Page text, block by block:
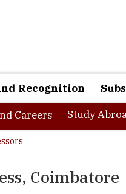
Recognition
Careers Study
Coimbatore